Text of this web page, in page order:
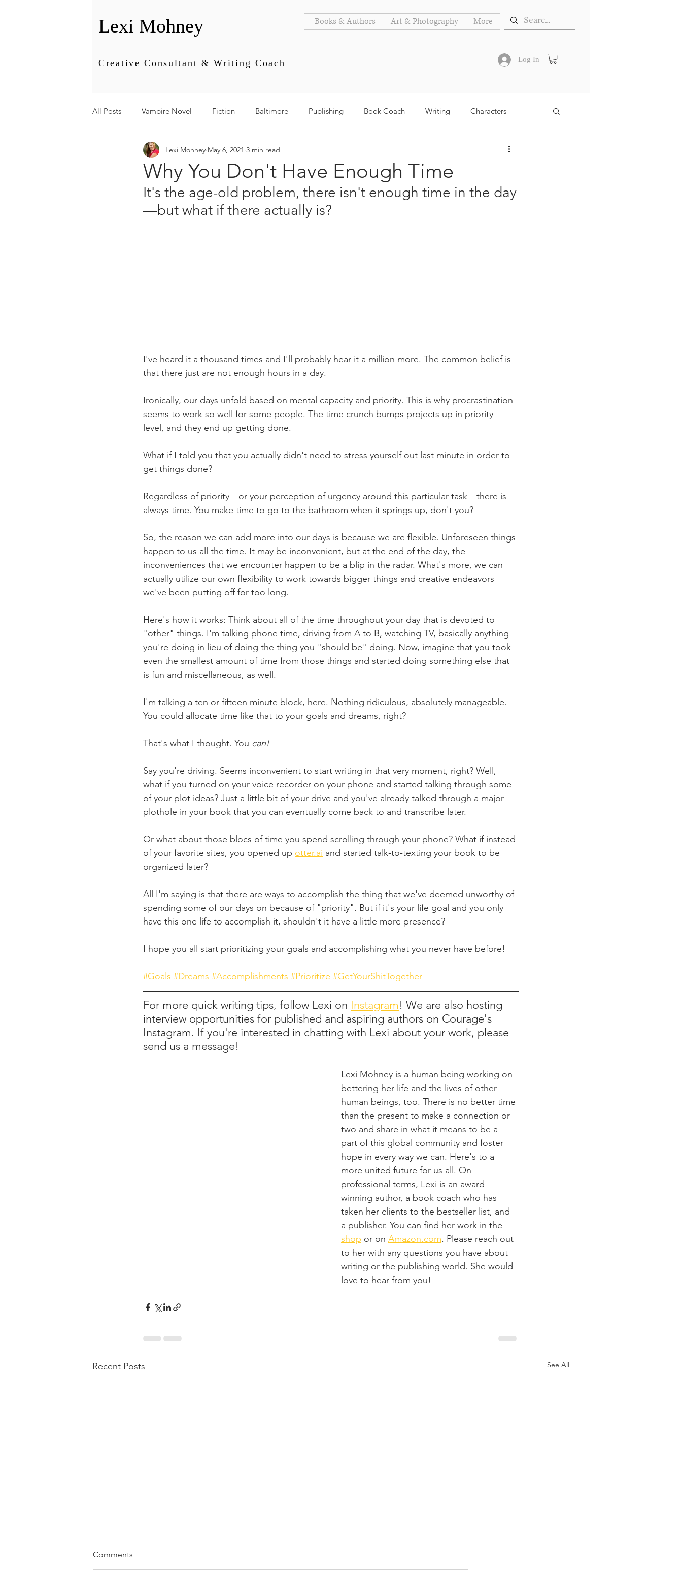
Lexi Mohney Books & Authors Art & Photography More
Creative Consultant & Writing Coach Log In
All Posts Vampire Novel Fiction Baltimore Publishing Book Coach Writing Characters
Energy Business Goals
Why You Don't Have Enough Time
Lexi Mohney May 6, 2021 3 min read
It's the age-old problem, there isn't enough time in the day
—but what if there actually is?
I've heard it a thousand times and I'll probably hear it a million more. The common belief is
that there just are not enough hours in a day.
Ironically, our days unfold based on mental capacity and priority. This is why procrastination
seems to work so well for some people. The time crunch bumps projects up in priority
level, and they end up getting done.
What if I told you that you actually didn't need to stress yourself out last minute in order to
get things done?
Regardless of priority—or your perception of urgency around this particular task—there is
always time. You make time to go to the bathroom when it springs up, don't you?
So, the reason we can add more into our days is because we are flexible. Unforeseen things
happen to us all the time. It may be inconvenient, but at the end of the day, the
inconveniences that we encounter happen to be a blip in the radar. What's more, we can
actually utilize our own flexibility to work towards bigger things and creative endeavors
we've been putting off for too long.
Here's how it works: Think about all of the time throughout your day that is devoted to
"other" things. I'm talking phone time, driving from A to B, watching TV, basically anything
you're doing in lieu of doing the thing you "should be" doing. Now, imagine that you took
even the smallest amount of time from those things and started doing something else that
is fun and miscellaneous, as well.
I'm talking a ten or fifteen minute block, here. Nothing ridiculous, absolutely manageable.
You could allocate time like that to your goals and dreams, right?
That's what I thought. You can!
Say you're driving. Seems inconvenient to start writing in that very moment, right? Well,
what if you turned on your voice recorder on your phone and started talking through some
of your plot ideas? Just a little bit of your drive and you've already talked through a major
plothole in your book that you can eventually come back to and transcribe later.
Or what about those blocs of time you spend scrolling through your phone? What if instead
of your favorite sites, you opened up otter.ai and started talk-to-texting your book to be
organized later?
All I'm saying is that there are ways to accomplish the thing that we've deemed unworthy of
spending some of our days on because of "priority". But if it's your life goal and you only
have this one life to accomplish it, shouldn't it have a little more presence?
I hope you all start prioritizing your goals and accomplishing what you never have before!
#Goals #Dreams #Accomplishments #Prioritize #GetYourShitTogether
For more quick writing tips, follow Lexi on Instagram! We are also hosting
interview opportunities for published and aspiring authors on Courage's
Instagram. If you're interested in chatting with Lexi about your work, please
send us a message!
Lexi Mohney is a human being working on
bettering her life and the lives of other
human beings, too. There is no better time
than the present to make a connection or
two and share in what it means to be a
part of this global community and foster
hope in every way we can. Here's to a
more united future for us all. On
professional terms, Lexi is an award-
winning author, a book coach who has
taken her clients to the bestseller list, and
a publisher. You can find her work in the
shop or on Amazon.com. Please reach out
to her with any questions you have about
writing or the publishing world. She would
love to hear from you!
Recent Posts See All
Comments